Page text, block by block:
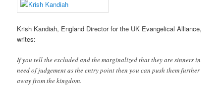
Krish Kandiah, England Director for the UK Evangelical Alliance,
writes:
If you tell the excluded and the marginalized that they are sinners in
need of judgement as the entry point then you can push them further
away from the kingdom.